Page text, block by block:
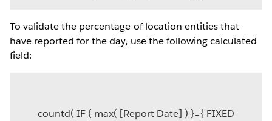
To validate the percentage of location entities that
have reported for the day, use the following calculated
field:
countd( IF { max( [Report Date] ) }={ FIXED